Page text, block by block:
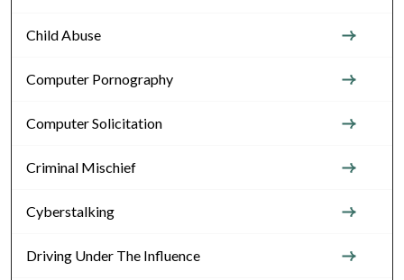
Child Abuse
Computer Pornography
Computer Solicitation
Criminal Mischief
Cyberstalking
Driving Under The Influence